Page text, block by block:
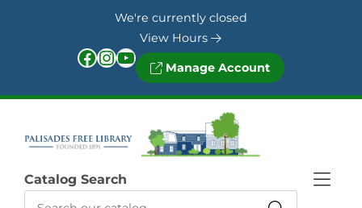
We're currently closed
View Hours
Facebook InstagramYouTube Manage Account
Catalog Search